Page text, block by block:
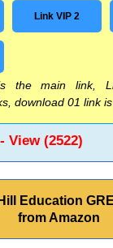
Link VIP 2
the main link,
download 01 link
View (2522)
Education
from Amazon